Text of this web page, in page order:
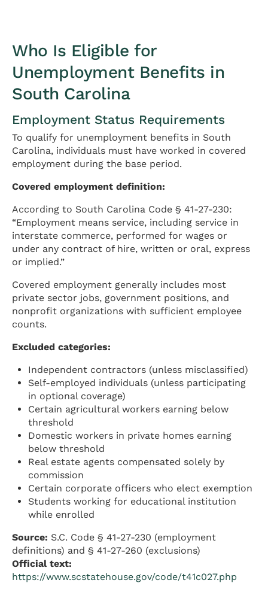
Who Is Eligible for
Unemployment Benefits in
South Carolina
Employment Status Requirements
To qualify for unemployment benefits in South
Carolina, individuals must have worked in covered
employment during the base period.
Covered employment definition:
According to South Carolina Code § 41-27-230:
“Employment means service, including service in
interstate commerce, performed for wages or
under any contract of hire, written or oral, express
or implied.”
Covered employment generally includes most
private sector jobs, government positions, and
nonprofit organizations with sufficient employee
counts.
Excluded categories:
Independent contractors (unless misclassified)
Self-employed individuals (unless participating
in optional coverage)
Certain agricultural workers earning below
threshold
Domestic workers in private homes earning
below threshold
Real estate agents compensated solely by
commission
Certain corporate officers who elect exemption
Students working for educational institution
while enrolled
Source: S.C. Code § 41-27-230 (employment
definitions) and § 41-27-260 (exclusions)
Official text:
https://www.scstatehouse.gov/code/t41c027.php